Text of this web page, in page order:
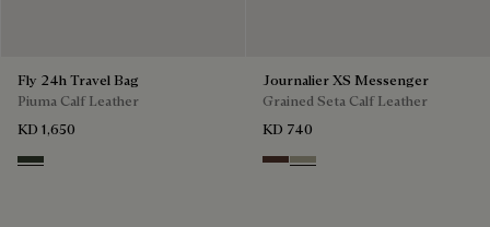
Fly 24h Travel Bag
Piuma Calf Leather
KD 1,650
Smoked Green
Journalier XS Messenger
Grained Seta Calf Leather
KD 740
Soft Brown
Light Kaki